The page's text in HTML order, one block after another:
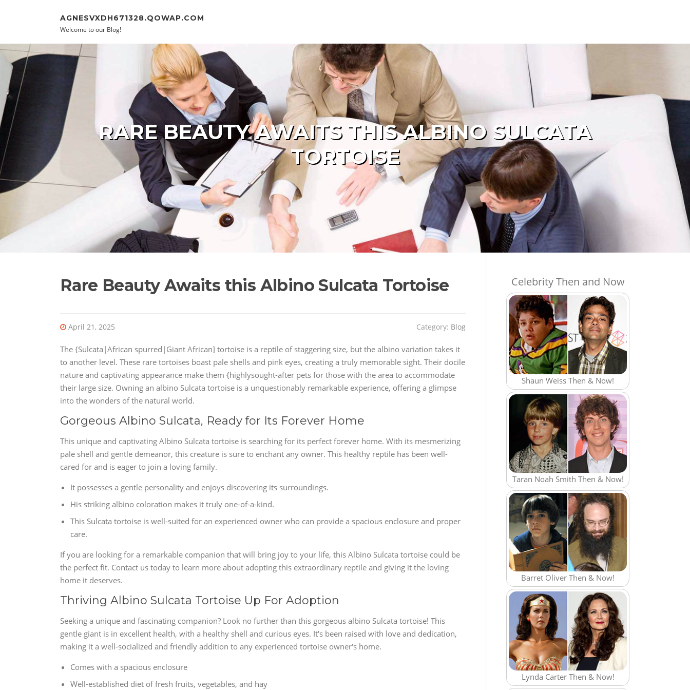
AGNESVXDH671328.QOWAP.COM
Welcome to our Blog!
RARE BEAUTY AWAITS THIS ALBINO SULCATA
TORTOISE
Rare Beauty Awaits this Albino Sulcata Tortoise
April 21, 2025 Category: Blog
The {Sulcata|African spurred|Giant African] tortoise is a reptile of staggering size, but the albino variation takes it
to another level. These rare tortoises boast pale shells and pink eyes, creating a truly memorable sight. Their docile
nature and captivating appearance make them {highlysought-after pets for those with the area to accommodate
their large size. Owning an albino Sulcata tortoise is a unquestionably remarkable experience, offering a glimpse
into the wonders of the natural world.
Gorgeous Albino Sulcata, Ready for Its Forever Home
This unique and captivating Albino Sulcata tortoise is searching for its perfect forever home. With its mesmerizing
pale shell and gentle demeanor, this creature is sure to enchant any owner. This healthy reptile has been well-
cared for and is eager to join a loving family.
It possesses a gentle personality and enjoys discovering its surroundings.
His striking albino coloration makes it truly one-of-a-kind.
This Sulcata tortoise is well-suited for an experienced owner who can provide a spacious enclosure and proper
care.
If you are looking for a remarkable companion that will bring joy to your life, this Albino Sulcata tortoise could be
the perfect fit. Contact us today to learn more about adopting this extraordinary reptile and giving it the loving
home it deserves.
Thriving Albino Sulcata Tortoise Up For Adoption
Seeking a unique and fascinating companion? Look no further than this gorgeous albino Sulcata tortoise! This
gentle giant is in excellent health, with a healthy shell and curious eyes. It's been raised with love and dedication,
making it a well-socialized and friendly addition to any experienced tortoise owner's home.
Comes with a spacious enclosure
Well-established diet of fresh fruits, vegetables, and hay
Celebrity Then and Now
Shaun Weiss Then & Now!
Taran Noah Smith Then & Now!
Barret Oliver Then & Now!
Lynda Carter Then & Now!